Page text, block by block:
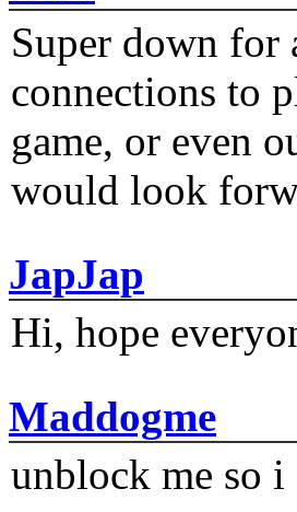
Super down for
connections to
game, or even
would look
JapJap
Hi, hope
Maddogme
unblock me so